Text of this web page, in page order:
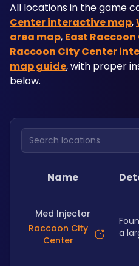
All locations in the game
Center interactive map,
area map, East
Raccoon City Center
map guide, with proper
below.
Search locations
Name
Med Injector
Raccoon City
Center
a